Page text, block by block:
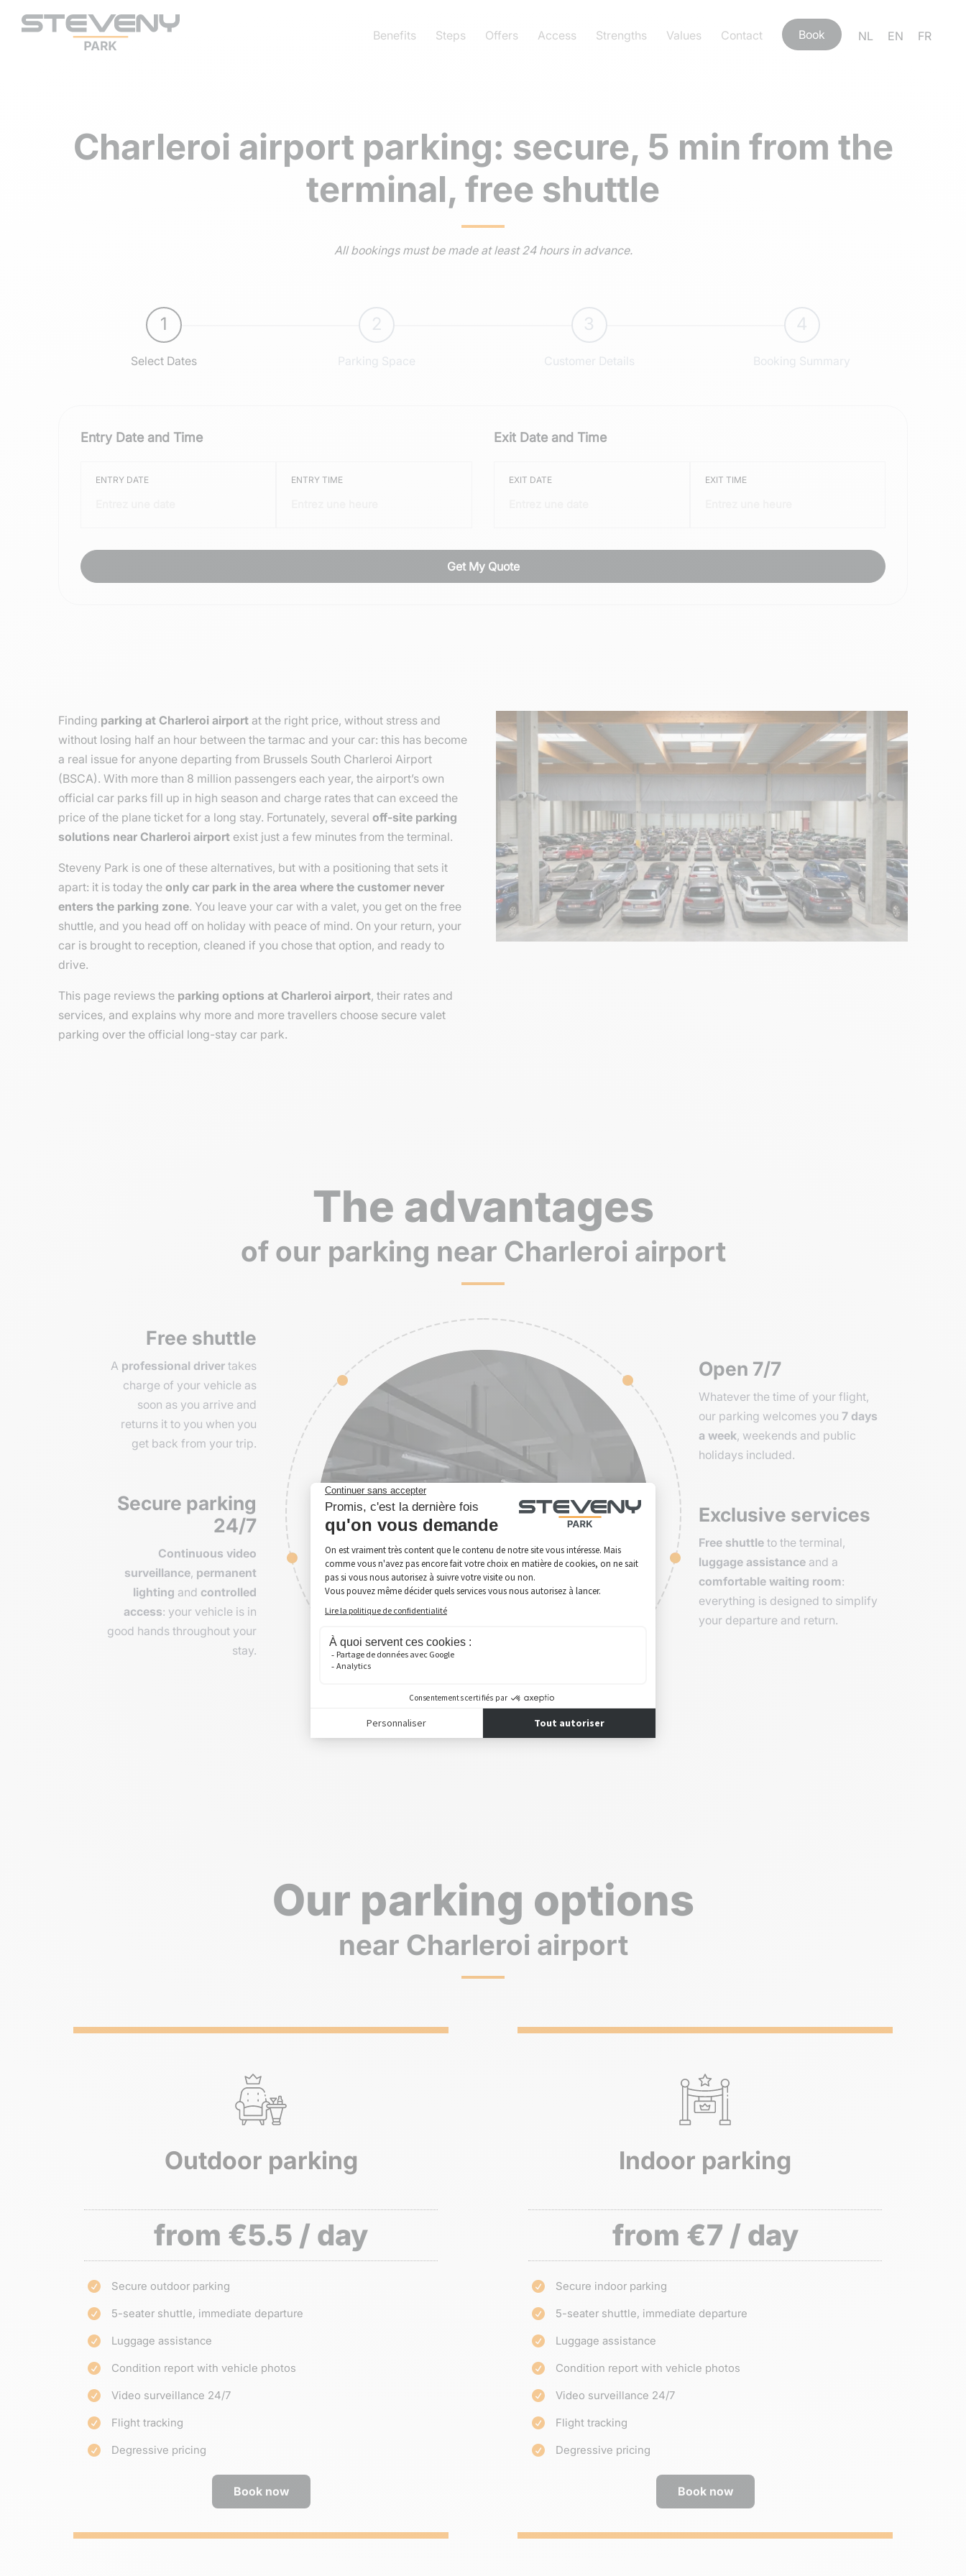
Benefits Steps Offers Access Strengths Values Contact Book NL EN FR
Charleroi airport parking: secure, 5 min from the
terminal, free shuttle
All bookings must be made at least 24 hours in advance.
1
Select Dates
2
Parking Space
3
Customer Details
4
Booking Summary
Entry Date and Time
ENTRY DATE ENTRY TIME
Exit Date and Time
EXIT DATE EXIT TIME
Finding parking at Charleroi airportat the right price, without stress and
without losing half an hour between the tarmac and your car: this has become
a real issue for anyone departing from Brussels South Charleroi Airport
(BSCA). With more than 8 million passengers each year, the airport’s own
official car parks fill up in high season and charge rates that can exceed the
price of the plane ticket for a long stay. Fortunately, several off-site parking
solutions near Charleroi airportexist just a few minutes from the terminal.
Steveny Park is one of these alternatives, but with a positioning that sets it
apart: it is today the only car park in the area where the customer never
enters the parking zone. You leave your car with a valet, you get on the free
shuttle, and you head off on holiday with peace of mind. On your return, your
car is brought to reception, cleaned if you chose that option, and ready to
drive.
This page reviews the parking options at Charleroi airport, their rates and
services, and explains why more and more travellers choose secure valet
parking over the official long-stay car park.
The advantages
of our parking near Charleroi airport
Free shuttle
A professional driver takes
charge of your vehicle as
soon as you arrive and
returns it to you when you
get back from your trip.
Secure parking
24/7
Continuous video
surveillance, permanent
lighting and controlled
access: your vehicle is in
good hands throughout your
stay.
Open 7/7
Whatever the time of your flight,
our parking welcomes you 7 days
a week, weekends and public
holidays included.
Exclusive services
Free shuttle to the terminal,
luggage assistance and a
comfortable waiting room:
everything is designed to simplify
your departure and return.
Our parking options
near Charleroi airport
Outdoor parking
from €5.5 / day
 Secure outdoor parking
 5-seater shuttle, immediate departure
 Luggage assistance
 Condition report with vehicle photos
 Video surveillance 24/7
 Flight tracking
 Degressive pricing
Book now
Indoor parking
from €7 / day
 Secure indoor parking
 5-seater shuttle, immediate departure
 Luggage assistance
 Condition report with vehicle photos
 Video surveillance 24/7
 Flight tracking
 Degressive pricing
Book now